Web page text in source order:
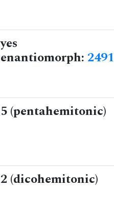
yes
enantiomorph: 2491
5 (pentahemitonic)
2 (dicohemitonic)